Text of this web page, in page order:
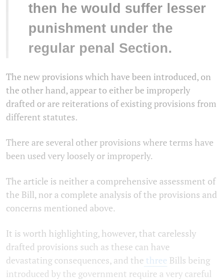
then he would suffer lesser
punishment under the
regular penal Section.
The new provisions which have been introduced, on
the other hand, appear to either be improperly
drafted or are reiterations of existing provisions from
different statutes.
There are several other provisions where terms have
been used very loosely or improperly.
The article is neither a comprehensive assessment of
the Bill, nor a complete analysis of the provisions and
concerns mentioned above.
It is worth highlighting, however, that carelessly
drafted provisions such as these can have
devastating consequences, and the three Bills being
introduced by the government require a very careful